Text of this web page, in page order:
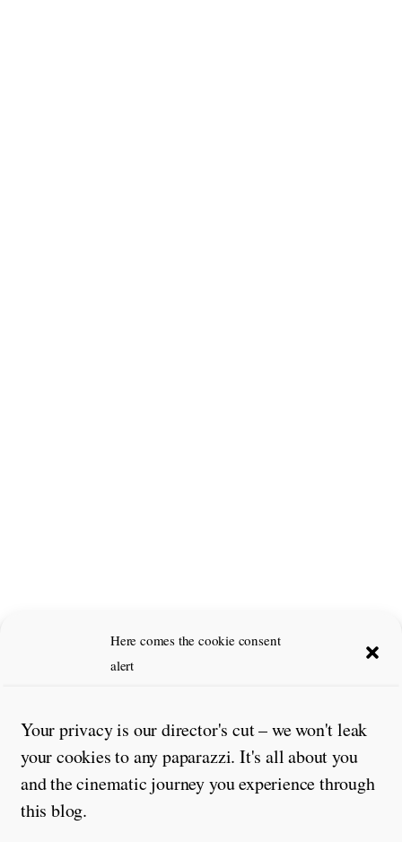
Here comes the cookie consent
alert
Your privacy is our director's cut – we won't leak
your cookies to any paparazzi. It's all about you
and the cinematic journey you experience through
this blog.
Leave a Reply
Comment*